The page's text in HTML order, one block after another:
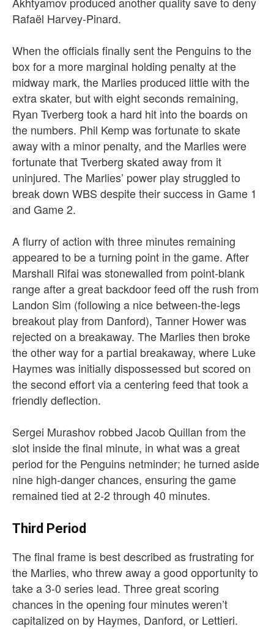
Rafaël Harvey-Pinard.
When the officials finally sent the Penguins to the
box for a more marginal holding penalty at the
midway mark, the Marlies produced little with the
extra skater, but with eight seconds remaining,
Ryan Tverberg took a hard hit into the boards on
the numbers. Phil Kemp was fortunate to skate
away with a minor penalty, and the Marlies were
fortunate that Tverberg skated away from it
uninjured. The Marlies’ power play struggled to
break down WBS despite their success in Game 1
and Game 2.
A flurry of action with three minutes remaining
appeared to be a turning point in the game. After
Marshall Rifai was stonewalled from point-blank
range after a great backdoor feed off the rush from
Landon Sim (following a nice between-the-legs
breakout play from Danford), Tanner Hower was
rejected on a breakaway. The Marlies then broke
the other way for a partial breakaway, where Luke
Haymes was initially dispossessed but scored on
the second effort via a centering feed that took a
friendly deflection.
Sergei Murashov robbed Jacob Quillan from the
slot inside the final minute, in what was a great
period for the Penguins netminder; he turned aside
nine high-danger chances, ensuring the game
remained tied at 2-2 through 40 minutes.
Third Period
The final frame is best described as frustrating for
the Marlies, who threw away a good opportunity to
take a 3-0 series lead. Three great scoring
chances in the opening four minutes weren’t
capitalized on by Haymes, Danford, or Lettieri.